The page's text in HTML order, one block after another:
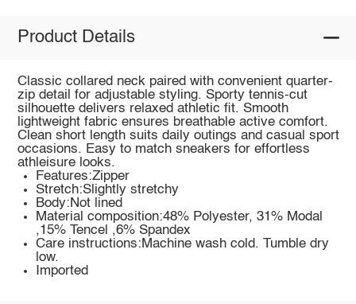
Product Details
Classic collared neck paired with convenient quarter-
zip detail for adjustable styling. Sporty tennis-cut
silhouette delivers relaxed athletic fit. Smooth
lightweight fabric ensures breathable active comfort.
Clean short length suits daily outings and casual sport
occasions. Easy to match sneakers for effortless
athleisure looks.
Features:Zipper
Stretch:Slightly stretchy
Body:Not lined
Material composition:48% Polyester, 31% Modal
,15% Tencel ,6% Spandex
Care instructions:Machine wash cold. Tumble dry
low.
Imported